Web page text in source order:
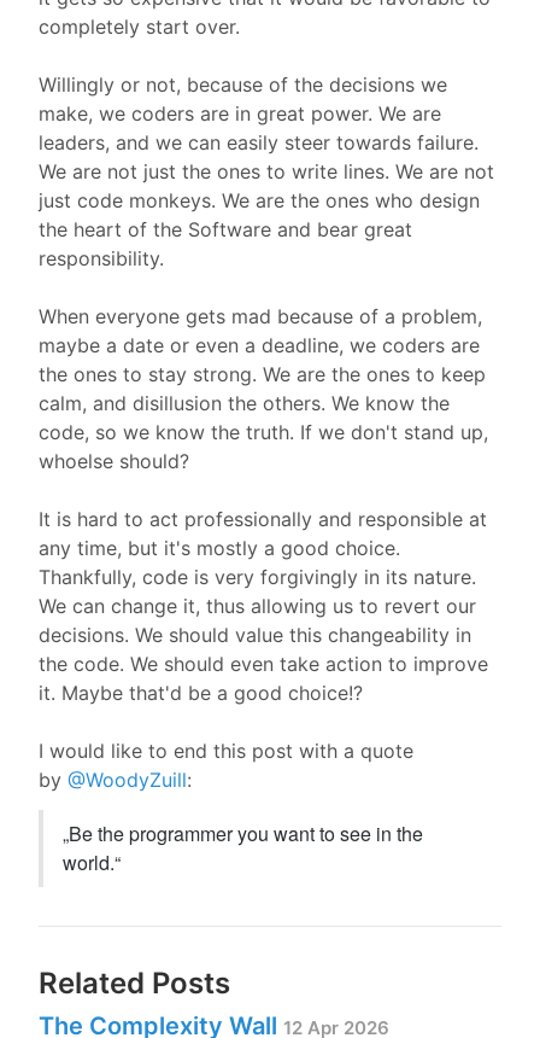
completely start over.
Willingly or not, because of the decisions we
make, we coders are in great power. We are
leaders, and we can easily steer towards failure.
We are not just the ones to write lines. We are not
just code monkeys. We are the ones who design
the heart of the Software and bear great
responsibility.
When everyone gets mad because of a problem,
maybe a date or even a deadline, we coders are
the ones to stay strong. We are the ones to keep
calm, and disillusion the others. We know the
code, so we know the truth. If we don't stand up,
whoelse should?
It is hard to act professionally and responsible at
any time, but it's mostly a good choice.
Thankfully, code is very forgivingly in its nature.
We can change it, thus allowing us to revert our
decisions. We should value this changeability in
the code. We should even take action to improve
it. Maybe that'd be a good choice!?
I would like to end this post with a quote
by @WoodyZuill:
„Be the programmer you want to see in the
world.“
Related Posts
The Complexity Wall 12 Apr 2026